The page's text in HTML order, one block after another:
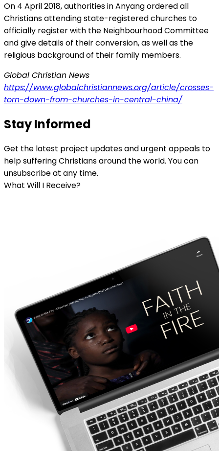
On 4 April 2018, authorities in Anyang ordered all
Christians attending state-registered churches to
officially register with the Neighbourhood Committee
and give details of their conversion, as well as the
religious background of their family members.
Global Christian News
https://www.globalchristiannews.org/article/crosses-
torn-down-from-churches-in-central-china/
Stay Informed
Get the latest project updates and urgent appeals to
help suffering Christians around the world. You can
unsubscribe at any time.
What Will I Receive?